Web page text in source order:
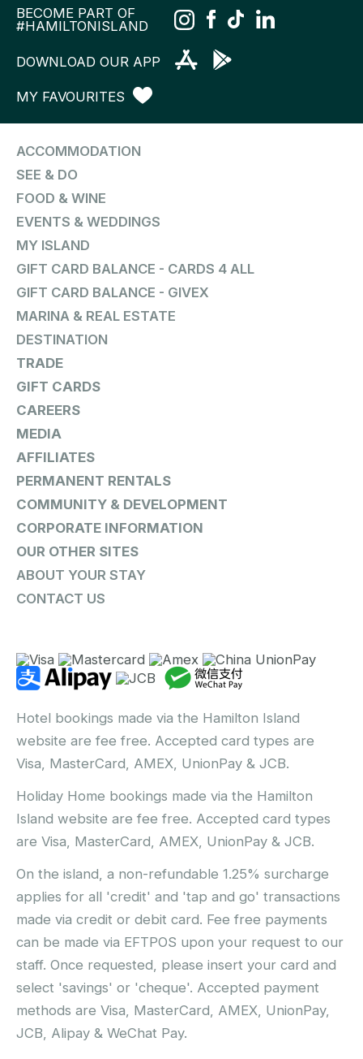
BECOME PART OF
#HAMILTONISLAND
DOWNLOAD OUR APP
MY FAVOURITES
ACCOMMODATION
SEE & DO
FOOD & WINE
EVENTS & WEDDINGS
MY ISLAND
GIFT CARD BALANCE - CARDS 4 ALL
GIFT CARD BALANCE - GIVEX
MARINA & REAL ESTATE
DESTINATION
TRADE
GIFT CARDS
CAREERS
MEDIA
AFFILIATES
PERMANENT RENTALS
COMMUNITY & DEVELOPMENT
CORPORATE INFORMATION
OUR OTHER SITES
ABOUT YOUR STAY
CONTACT US
Hotel bookings made via the Hamilton Island
website are fee free. Accepted card types are
Visa, MasterCard, AMEX, UnionPay & JCB.
Holiday Home bookings made via the Hamilton
Island website are fee free. Accepted card types
are Visa, MasterCard, AMEX, UnionPay & JCB.
On the island, a non-refundable 1.25% surcharge
applies for all 'credit' and 'tap and go' transactions
made via credit or debit card. Fee free payments
can be made via EFTPOS upon your request to our
staff. Once requested, please insert your card and
select 'savings' or 'cheque'. Accepted payment
methods are Visa, MasterCard, AMEX, UnionPay,
JCB, Alipay & WeChat Pay.